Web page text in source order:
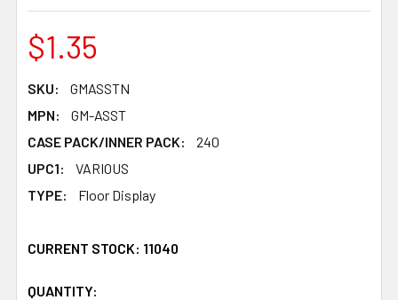
$1.35
SKU:
GMASSTN
MPN:
GM-ASST
CASE PACK/INNER PACK:
240
UPC1:
VARIOUS
TYPE:
Floor Display
CURRENT STOCK: 11040
QUANTITY: